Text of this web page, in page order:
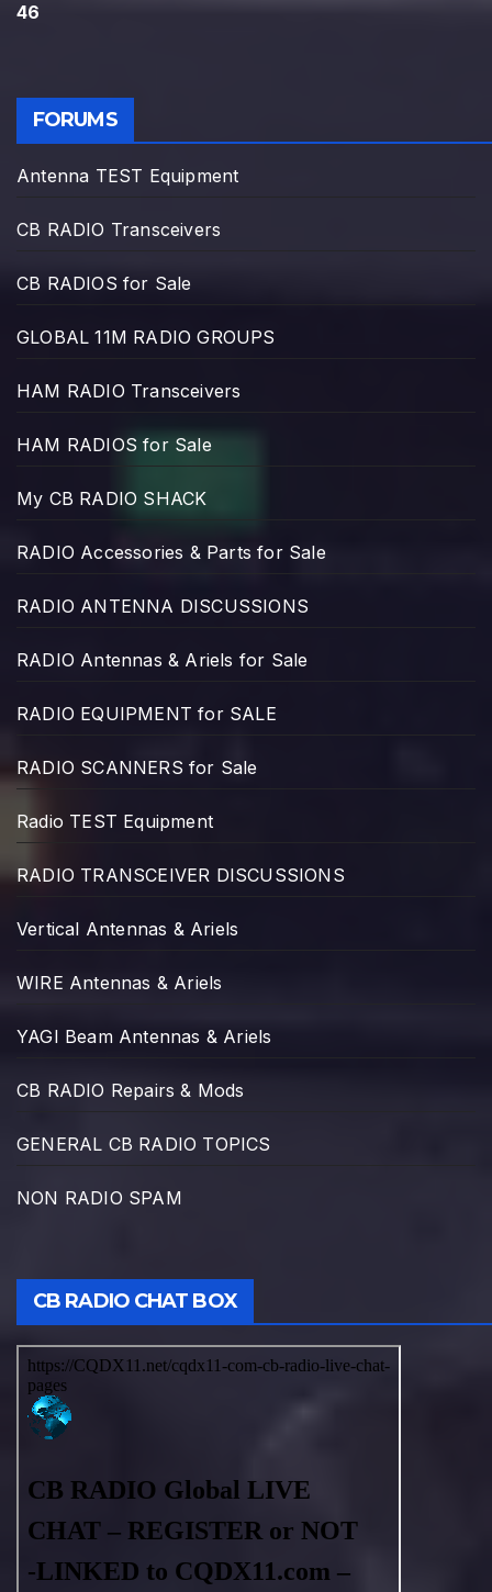
46
FORUMS
Antenna TEST Equipment
CB RADIO Transceivers
CB RADIOS for Sale
GLOBAL 11M RADIO GROUPS
HAM RADIO Transceivers
HAM RADIOS for Sale
My CB RADIO SHACK
RADIO Accessories & Parts for Sale
RADIO ANTENNA DISCUSSIONS
RADIO Antennas & Ariels for Sale
RADIO EQUIPMENT for SALE
RADIO SCANNERS for Sale
Radio TEST Equipment
RADIO TRANSCEIVER DISCUSSIONS
Vertical Antennas & Ariels
WIRE Antennas & Ariels
YAGI Beam Antennas & Ariels
CB RADIO Repairs & Mods
GENERAL CB RADIO TOPICS
NON RADIO SPAM
CB RADIO CHAT BOX